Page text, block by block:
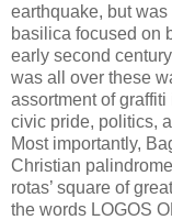
earthquake, but
basilica focused on
early second
was all over these
assortment of
civic pride, politics,
Most importantly,
Christian
rotas’ square of
the words LOGOS